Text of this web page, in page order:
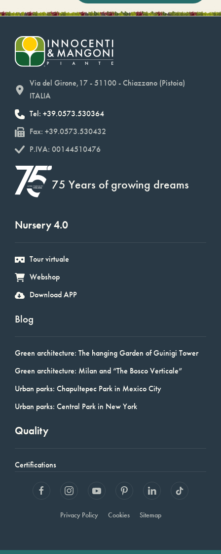
Via del Girone,17 - 51100 - Chiazzano (Pistoia)
ITALIA
Tel: +39.0573.530364
Fax: +39.0573.530432
P.IVA: 00144510476
75 Years of growing dreams
Nursery 4.0
Tour virtuale
Webshop
Download APP
Blog
Green architecture: The hanging Garden of Guinigi Tower
Green architecture: Milan and “The Bosco Verticale”
Urban parks: Chapultepec Park in Mexico City
Urban parks: Central Park in New York
Quality
Certifications
Privacy Policy Cookies Sitemap